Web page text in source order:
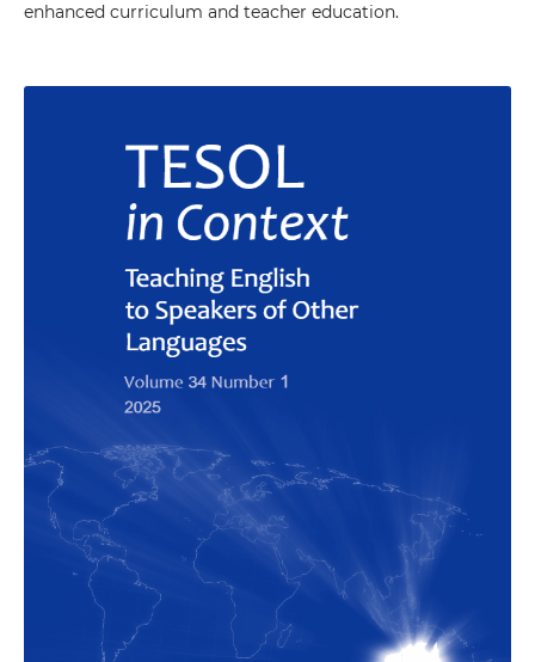
enhanced curriculum and teacher education.